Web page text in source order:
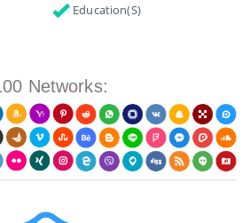
Education(s)
Networks: